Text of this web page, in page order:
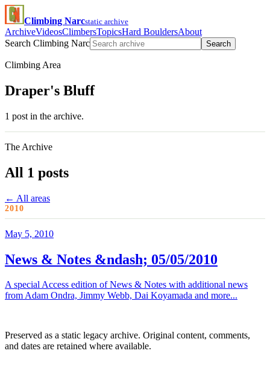
Climbing Narcstatic archive
ArchiveVideosClimbersTopicsHard BouldersAbout
Search Climbing Narc
Search
Climbing Area
Draper's Bluff
1 post in the archive.
The Archive
All 1 posts
← All areas
2010
May 5, 2010
News & Notes &ndash; 05/05/2010
A special Access edition of News & Notes with additional news
from Adam Ondra, Jimmy Webb, Dai Koyamada and more...
Preserved as a static legacy archive. Original content, comments,
and dates are retained where available.